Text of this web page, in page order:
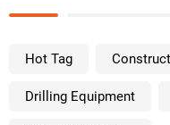
Hot Tag
Drilling Equipment